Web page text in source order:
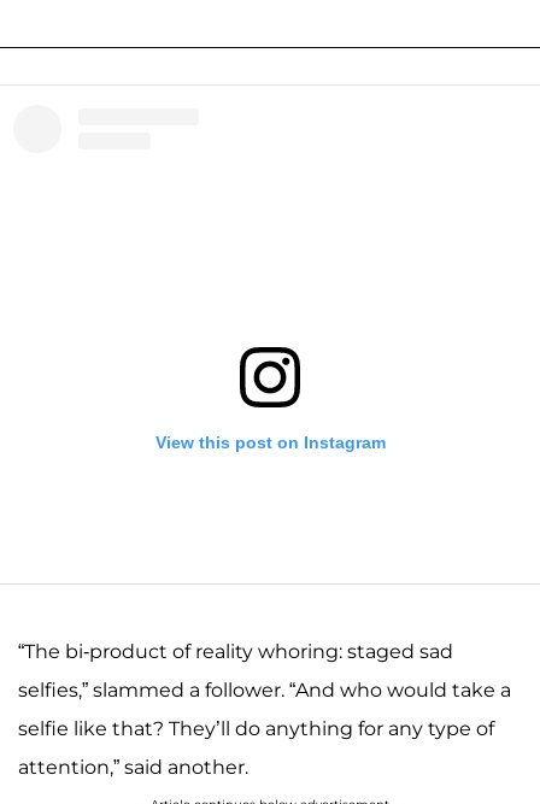
View this post on Instagram
A post shared by Josiah and Lauren Duggar (@siandlaurenduggar)
“The bi-product of reality whoring: staged sad
selfies,” slammed a follower. “And who would take a
selfie like that? They’ll do anything for any type of
attention,” said another.